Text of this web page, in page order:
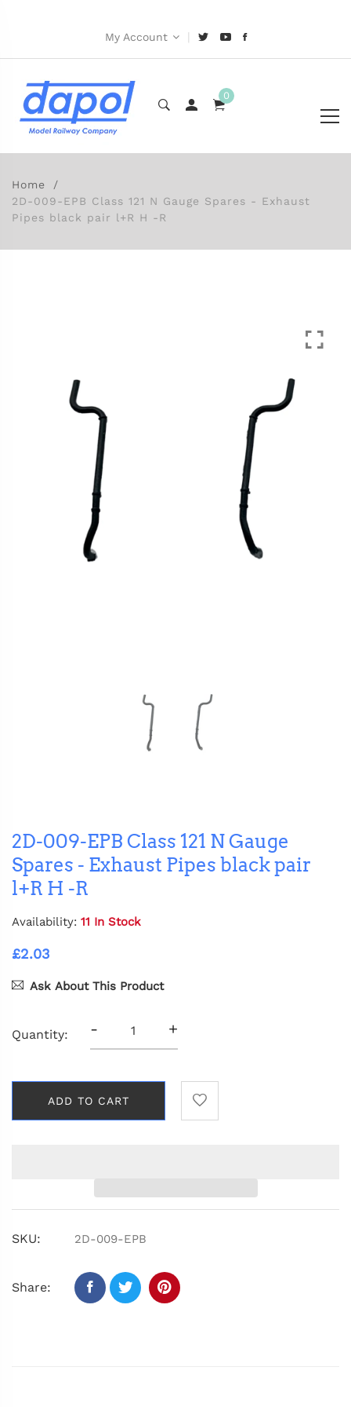
My Account |
0
Home
2D-009-EPB Class 121 N Gauge Spares - Exhaust
Pipes black pair l+R H -R
2D-009-EPB Class 121 N Gauge
Spares - Exhaust Pipes black pair
l+R H -R
Availability: 11 In Stock
£2.03
Ask About This Product
Quantity: - +
ADD TO CART
SKU: 2D-009-EPB
Share: